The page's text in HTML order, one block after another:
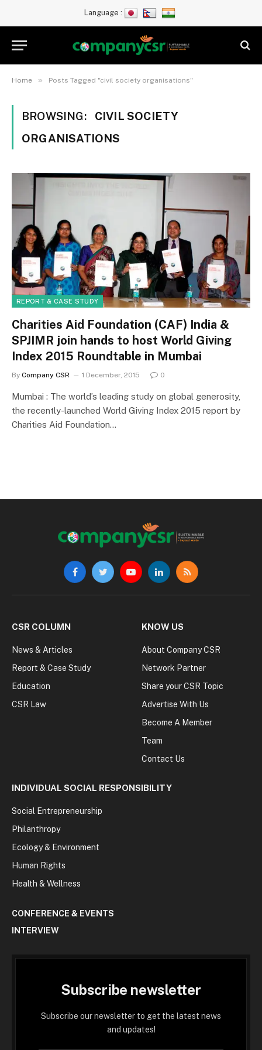
Language :
Home » Posts Tagged "civil society organisations"
BROWSING:
CIVIL SOCIETY
ORGANISATIONS
REPORT & CASE STUDY
Charities Aid Foundation (CAF) India &
SPJIMR join hands to host World Giving
Index 2015 Roundtable in Mumbai
By Company CSR 1 December, 2015 0
Mumbai : The world’s leading study on global generosity,
the recently-launched World Giving Index 2015 report by
Charities Aid Foundation…
FacebookTwitterYouTubeLinkedInRSS
CSR COLUMN
News & Articles
Report & Case Study
Education
CSR Law
KNOW US
About Company CSR
Network Partner
Share your CSR Topic
Advertise With Us
Become A Member
Team
Contact Us
INDIVIDUAL SOCIAL RESPONSIBILITY
Social Entrepreneurship
Philanthropy
Ecology & Environment
Human Rights
Health & Wellness
CONFERENCE & EVENTS
INTERVIEW
Subscribe newsletter
Subscribe our newsletter to get the latest news
and updates!